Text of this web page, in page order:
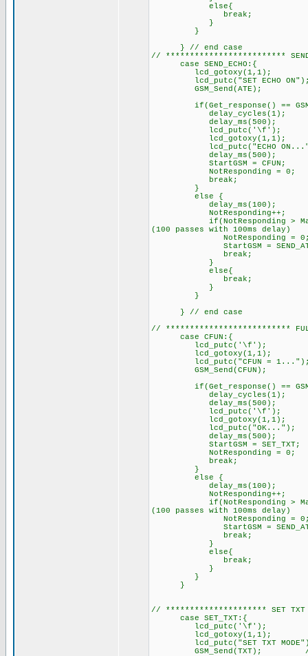
else{
break; // try
}
}
} // end case
// *************************
case SEND_ECHO:{
lcd_gotoxy(1,1);
lcd_putc("SET ECHO
GSM_Send(ATE);
if(Get_response() ==
delay_cycles(1);
delay_ms(500);
lcd_putc('\f'); //
lcd_gotoxy(1,1);
lcd_putc("ECHO
delay_ms(500);
StartGSM = CFUN; //
NotResponding = 0;
break;
}
else { // GSM
delay_ms(100);
if(NotResponding >
(100 passes with 100ms delay)
NotResponding =
StartGSM =
break;
}
else{
break; // try
}
}
} // end case
// **************************
case CFUN:{
lcd_putc('\f'); //
lcd_gotoxy(1,1);
lcd_putc("CFUN =
GSM_Send(CFUN);
if(Get_response() ==
delay_cycles(1);
delay_ms(500);
lcd_putc('\f'); //
lcd_gotoxy(1,1);
lcd_putc("OK..."); //
delay_ms(500);
StartGSM = SET_TXT;
NotResponding = 0;
break;
}
else { // GSM
delay_ms(100);
if(NotResponding >
(100 passes with 100ms delay)
NotResponding =
StartGSM =
break;
}
else{
break; // try sending
}
}
}
// ********************* SET
case SET_TXT:{
lcd_putc('\f'); //
lcd_gotoxy(1,1);
lcd_putc("SET TXT
GSM_Send(TXT); // Set